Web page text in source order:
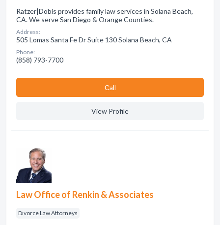
Ratzer|Dobis provides family law services in Solana Beach,
CA. We serve San Diego & Orange Counties.
Address:
505 Lomas Santa Fe Dr Suite 130 Solana Beach, CA
Phone:
(858) 793-7700
Сall
View Profile
Law Office of Renkin & Associates
Divorce Law Attorneys